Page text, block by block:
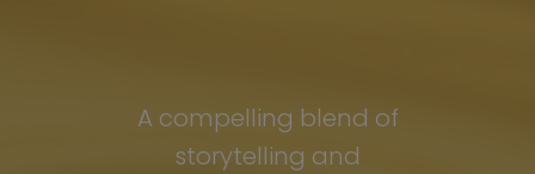
A compelling blend of
storytelling and